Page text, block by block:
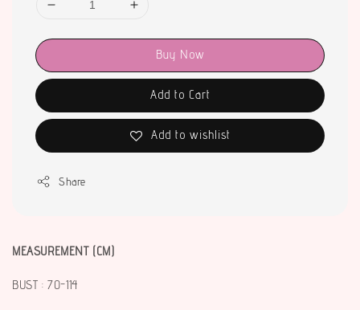
Buy Now
Add to Cart
Add to wishlist
Share
MEASUREMENT (CM)
BUST : 70-114